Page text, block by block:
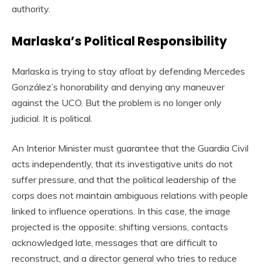
authority.
Marlaska’s Political Responsibility
Marlaska is trying to stay afloat by defending Mercedes
González’s honorability and denying any maneuver
against the UCO. But the problem is no longer only
judicial. It is political.
An Interior Minister must guarantee that the Guardia Civil
acts independently, that its investigative units do not
suffer pressure, and that the political leadership of the
corps does not maintain ambiguous relations with people
linked to influence operations. In this case, the image
projected is the opposite: shifting versions, contacts
acknowledged late, messages that are difficult to
reconstruct, and a director general who tries to reduce